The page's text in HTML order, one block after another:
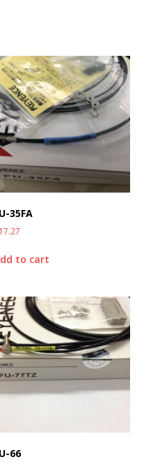
35FA
17.27
to cart
66